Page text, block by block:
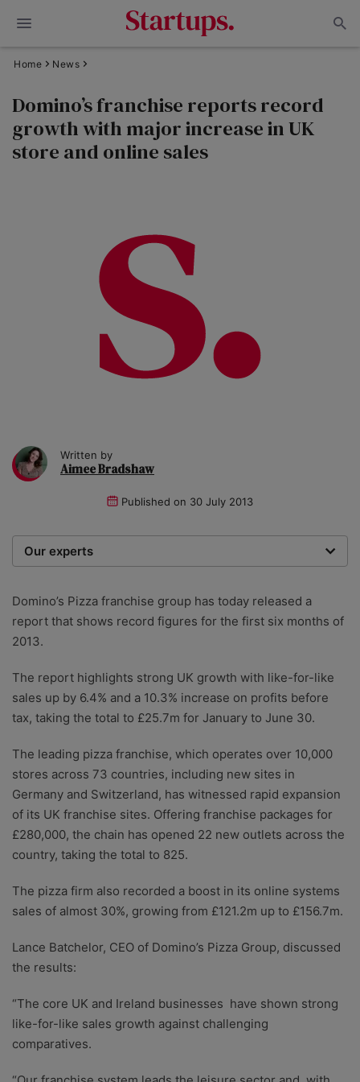
Home News
Domino’s franchise reports record
growth with major increase in UK
store and online sales
Written by
Aimee Bradshaw
Published on 30 July 2013
Our experts
researchers providing you with the best advice with
zero bias or partiality.
Domino’s Pizza franchise group has today released a
report that shows record figures for the first six months of
2013.
The report highlights strong UK growth with like-for-like
sales up by 6.4% and a 10.3% increase on profits before
tax, taking the total to £25.7m for January to June 30.
The leading pizza franchise, which operates over 10,000
stores across 73 countries, including new sites in
Germany and Switzerland, has witnessed rapid expansion
of its UK franchise sites. Offering franchise packages for
£280,000, the chain has opened 22 new outlets across the
country, taking the total to 825.
The pizza firm also recorded a boost in its online systems
sales of almost 30%, growing from £121.2m up to £156.7m.
Lance Batchelor, CEO of Domino’s Pizza Group, discussed
the results:
“The core UK and Ireland businesses have shown strong
like-for-like sales growth against challenging
comparatives.